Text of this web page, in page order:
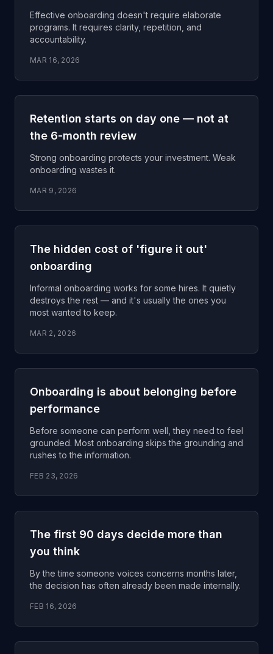
Effective onboarding doesn't require elaborate
programs. It requires clarity, repetition, and
accountability.
MAR 16, 2026
Retention starts on day one — not at
the 6-month review
Strong onboarding protects your investment. Weak
onboarding wastes it.
MAR 9, 2026
The hidden cost of 'figure it out'
onboarding
Informal onboarding works for some hires. It quietly
destroys the rest — and it's usually the ones you
most wanted to keep.
MAR 2, 2026
Onboarding is about belonging before
performance
Before someone can perform well, they need to feel
grounded. Most onboarding skips the grounding and
rushes to the information.
FEB 23, 2026
The first 90 days decide more than
you think
By the time someone voices concerns months later,
the decision has often already been made internally.
FEB 16, 2026